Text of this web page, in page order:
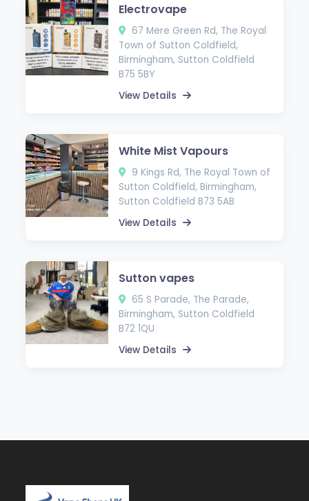
Electrovape
67 Mere Green Rd, The Royal
Town of Sutton Coldfield,
Birmingham, Sutton Coldfield
B75 5BY
View Details
White Mist Vapours
9 Kings Rd, The Royal Town of
Sutton Coldfield, Birmingham,
Sutton Coldfield B73 5AB
View Details
Sutton vapes
65 S Parade, The Parade,
Birmingham, Sutton Coldfield
B72 1QU
View Details